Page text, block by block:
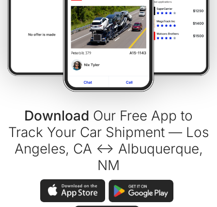
Download Our Free App to
Track Your Car Shipment — Los
Angeles, CA ↔ Albuquerque,
NM